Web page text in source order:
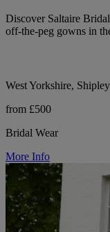
Discover Saltaire
off-the-peg gowns in
West Yorkshire, Shipley
from £500
Bridal Wear
More Info